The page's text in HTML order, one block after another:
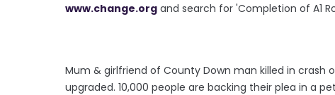
www.change.org and search for 'Completion of A1
Mum & girlfriend of County Down man killed in crash
upgraded. 10,000 people are backing their plea in a